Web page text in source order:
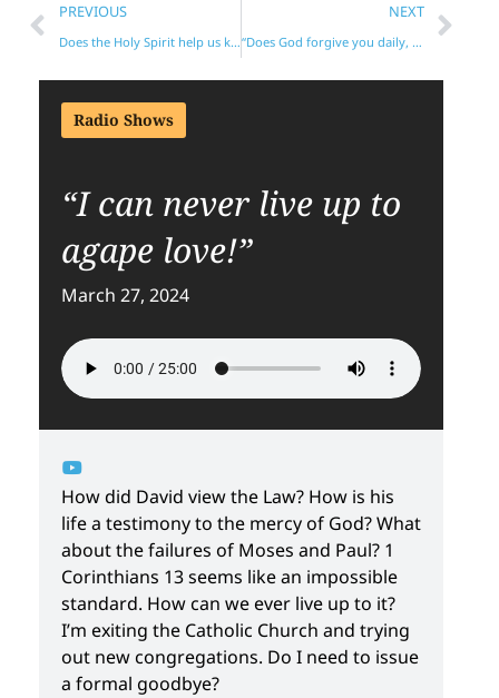
PREVIOUS
Does the Holy Spirit help us keep the Law?
NEXT
“Does God forgive you daily, sin-by-sin?”
Radio Shows
“I can never live up to
agape love!”
March 27, 2024
How did David view the Law? How is his
life a testimony to the mercy of God? What
about the failures of Moses and Paul? 1
Corinthians 13 seems like an impossible
standard. How can we ever live up to it?
I’m exiting the Catholic Church and trying
out new congregations. Do I need to issue
a formal goodbye?